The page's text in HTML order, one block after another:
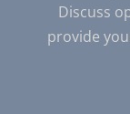
Discuss
provide